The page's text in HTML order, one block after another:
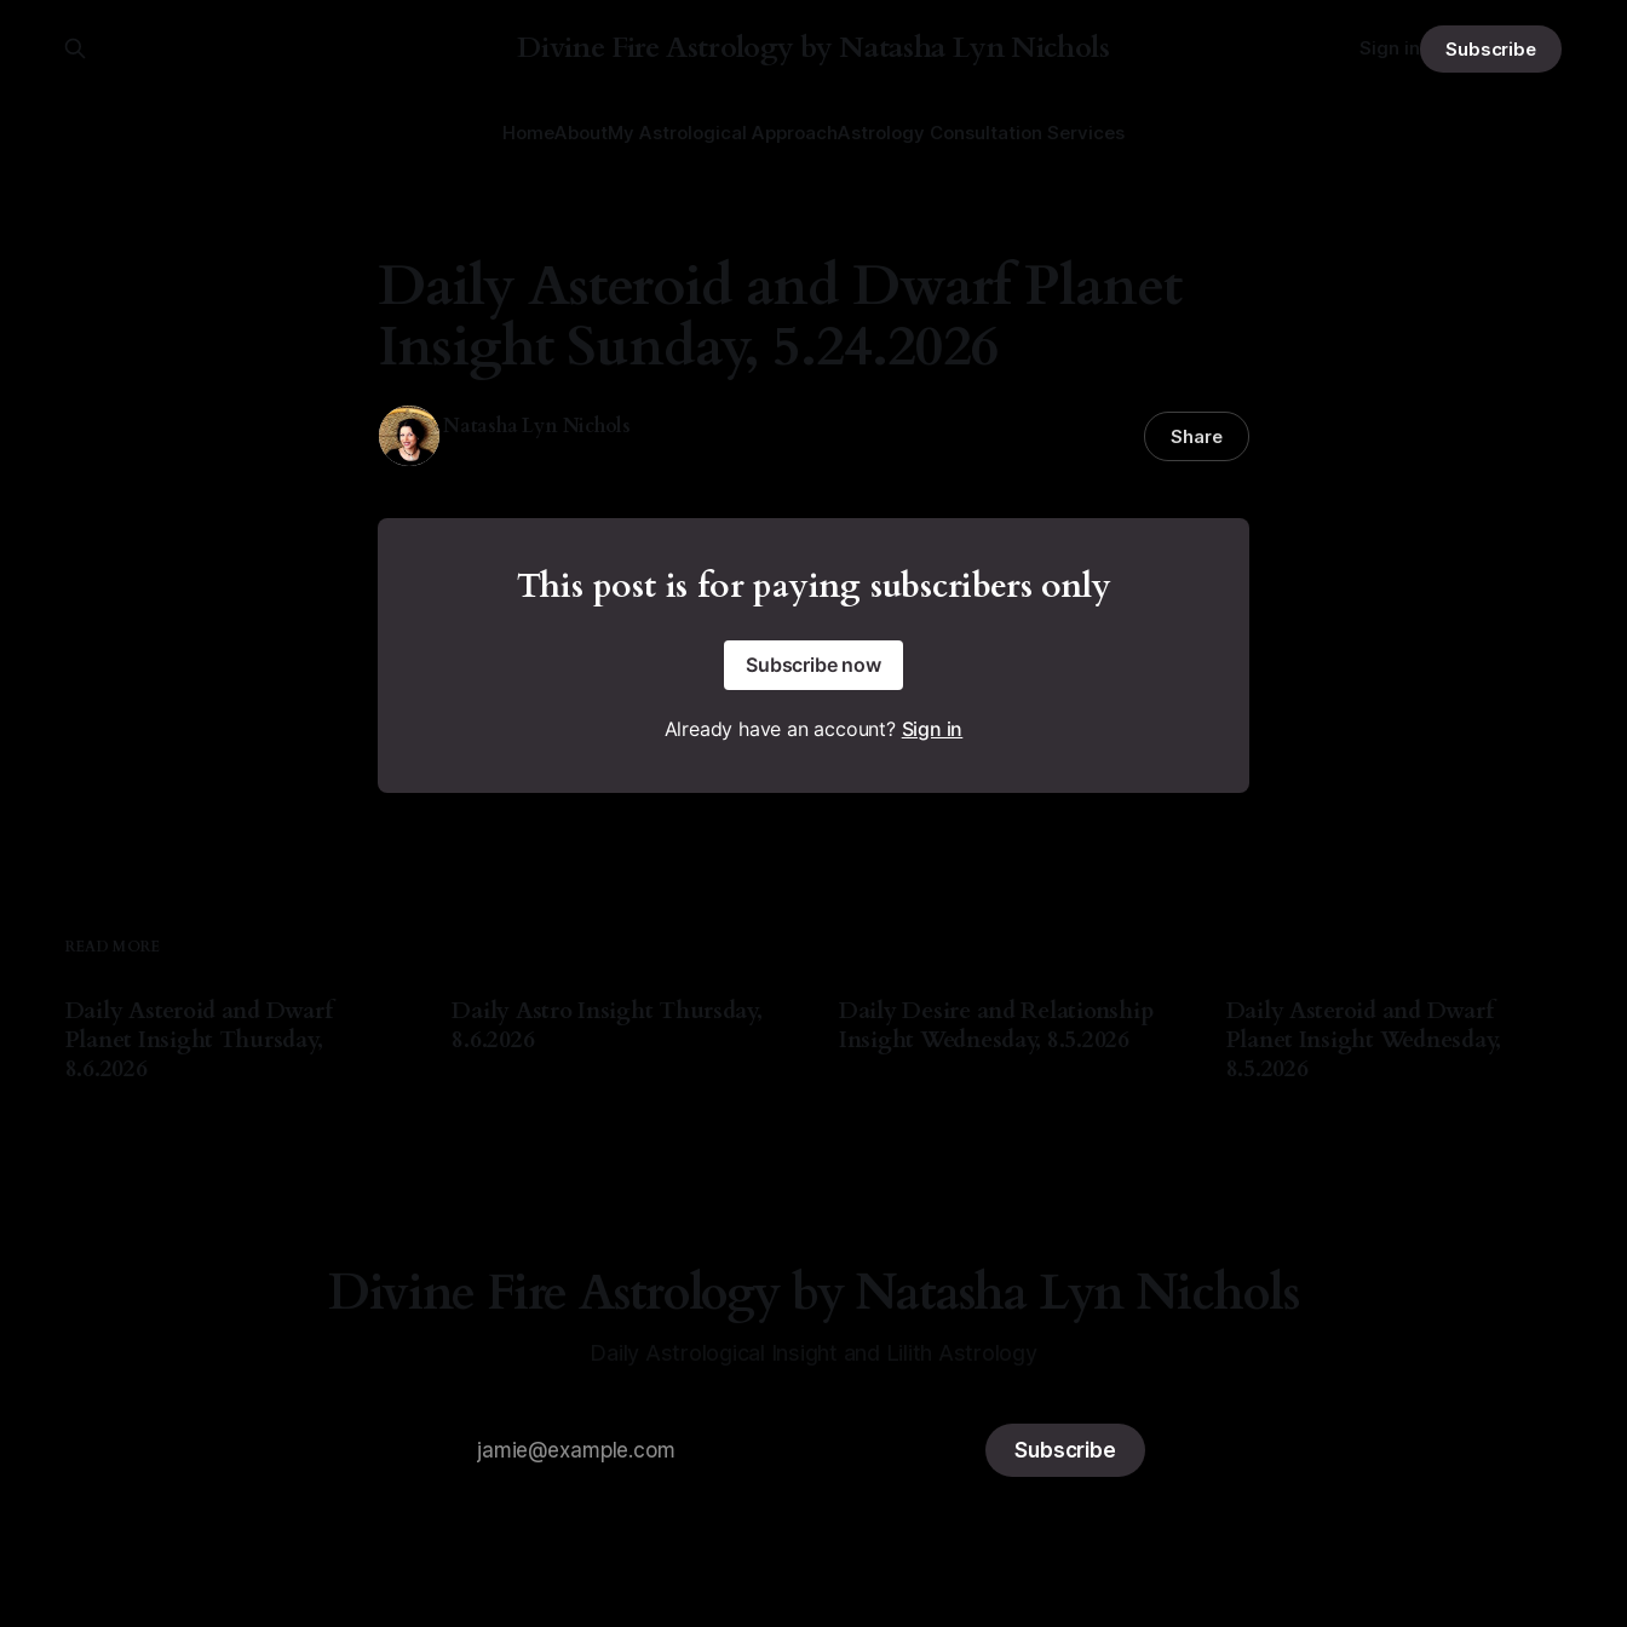
Divine Fire Astrology by Natasha Lyn Nichols
HomeAboutMy Astrological ApproachAstrology Consultation Services
Sign in Subscribe
Daily Asteroid and Dwarf Planet
Insight Sunday, 5.24.2026
Natasha Lyn Nichols Share
This post is for paying subscribers only
Subscribe now
Already have an account? Sign in
READ MORE
Daily Asteroid and Dwarf
Planet Insight Thursday,
8.6.2026
Daily Astro Insight Thursday,
8.6.2026
Daily Desire and Relationship
Insight Wednesday, 8.5.2026
Daily Asteroid and Dwarf
Planet Insight Wednesday,
8.5.2026
Divine Fire Astrology by Natasha Lyn Nichols
Subscribe